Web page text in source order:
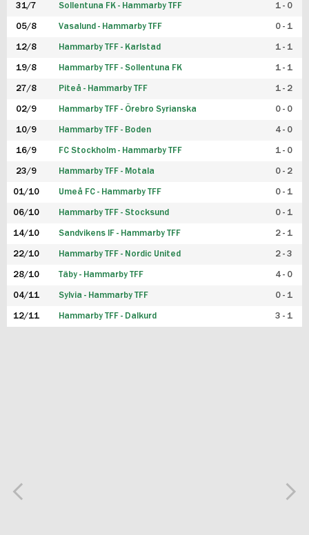
31/7 Sollentuna FK - Hammarby TFF 1 - 0
05/8 Vasalund - Hammarby TFF 0 - 1
12/8 Hammarby TFF - Karlstad 1 - 1
19/8 Hammarby TFF - Sollentuna FK 1 - 1
27/8 Piteå - Hammarby TFF 1 - 2
02/9 Hammarby TFF - Örebro Syrianska 0 - 0
10/9 Hammarby TFF - Boden 4 - 0
16/9 FC Stockholm - Hammarby TFF 1 - 0
23/9 Hammarby TFF - Motala 0 - 2
01/10 Umeå FC - Hammarby TFF 0 - 1
06/10 Hammarby TFF - Stocksund 0 - 1
14/10 Sandvikens IF - Hammarby TFF 2 - 1
22/10 Hammarby TFF - Nordic United 2 - 3
28/10 Täby - Hammarby TFF 4 - 0
04/11 Sylvia - Hammarby TFF 0 - 1
12/11 Hammarby TFF - Dalkurd 3 - 1